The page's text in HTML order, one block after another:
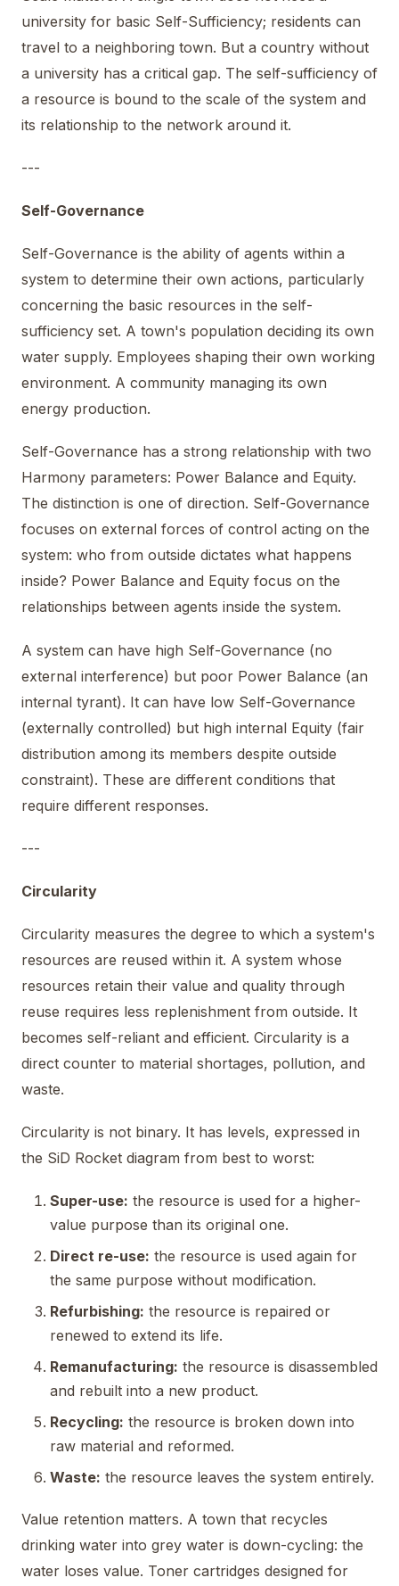
university for basic Self-Sufficiency; residents can
travel to a neighboring town. But a country without
a university has a critical gap. The self-sufficiency of
a resource is bound to the scale of the system and
its relationship to the network around it.
---
Self-Governance
Self-Governance is the ability of agents within a
system to determine their own actions, particularly
concerning the basic resources in the self-
sufficiency set. A town's population deciding its own
water supply. Employees shaping their own working
environment. A community managing its own
energy production.
Self-Governance has a strong relationship with two
Harmony parameters: Power Balance and Equity.
The distinction is one of direction. Self-Governance
focuses on external forces of control acting on the
system: who from outside dictates what happens
inside? Power Balance and Equity focus on the
relationships between agents inside the system.
A system can have high Self-Governance (no
external interference) but poor Power Balance (an
internal tyrant). It can have low Self-Governance
(externally controlled) but high internal Equity (fair
distribution among its members despite outside
constraint). These are different conditions that
require different responses.
---
Circularity
Circularity measures the degree to which a system's
resources are reused within it. A system whose
resources retain their value and quality through
reuse requires less replenishment from outside. It
becomes self-reliant and efficient. Circularity is a
direct counter to material shortages, pollution, and
waste.
Circularity is not binary. It has levels, expressed in
the SiD Rocket diagram from best to worst:
Super-use: the resource is used for a higher-
value purpose than its original one.
Direct re-use: the resource is used again for
the same purpose without modification.
Refurbishing: the resource is repaired or
renewed to extend its life.
Remanufacturing: the resource is disassembled
and rebuilt into a new product.
Recycling: the resource is broken down into
raw material and reformed.
Waste: the resource leaves the system entirely.
Value retention matters. A town that recycles
drinking water into grey water is down-cycling: the
water loses value. Toner cartridges designed for